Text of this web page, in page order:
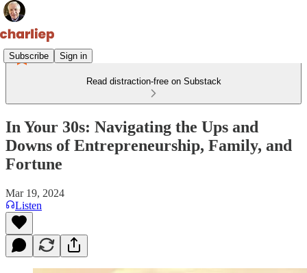
Subscribe Sign in
Read distraction-free on Substack
In Your 30s: Navigating the Ups and
Downs of Entrepreneurship, Family, and
Fortune
Mar 19, 2024
Listen